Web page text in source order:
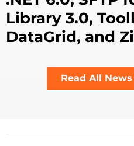
Library 3.0,
DataGrid, and
Read All